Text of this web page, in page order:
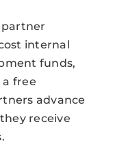
partner
internal
funds,
free
advance
receive